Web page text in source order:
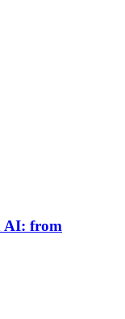
AI: from